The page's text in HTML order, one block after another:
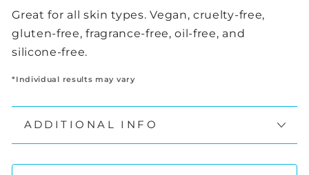
Great for all skin types. Vegan, cruelty-free,
gluten-free, fragrance-free, oil-free, and
silicone-free.
*Individual results may vary
ADDITIONAL INFO